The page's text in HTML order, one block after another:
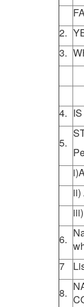
2.
3.
4.
5.
ii)
6.
7
8.